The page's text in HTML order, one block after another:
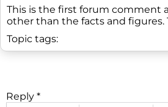
This is the first forum comment
other than the facts and figures.
Topic tags:
Reply *